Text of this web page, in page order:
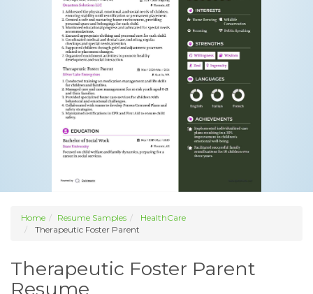
Home Resume Samples
HealthCare
Therapeutic Foster Parent
Therapeutic Foster Parent
Resume